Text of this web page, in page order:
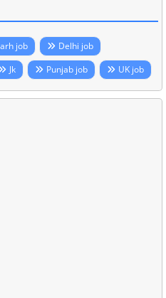
job
Delhi job
Jk Punjab job UK job